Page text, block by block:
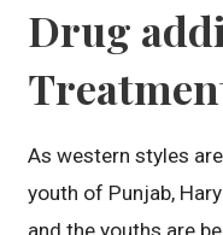
Drug
As western styles
youth of Punjab,